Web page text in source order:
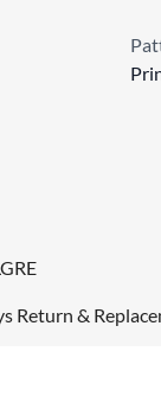
Return &